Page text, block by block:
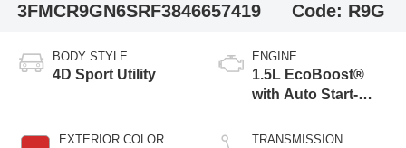
3FMCR9GN6SRF3846657419
Code: R9G
BODY STYLE
4D Sport Utility
EXTERIOR COLOR
ENGINE
1.5L EcoBoost®
with Auto Start-
TRANSMISSION